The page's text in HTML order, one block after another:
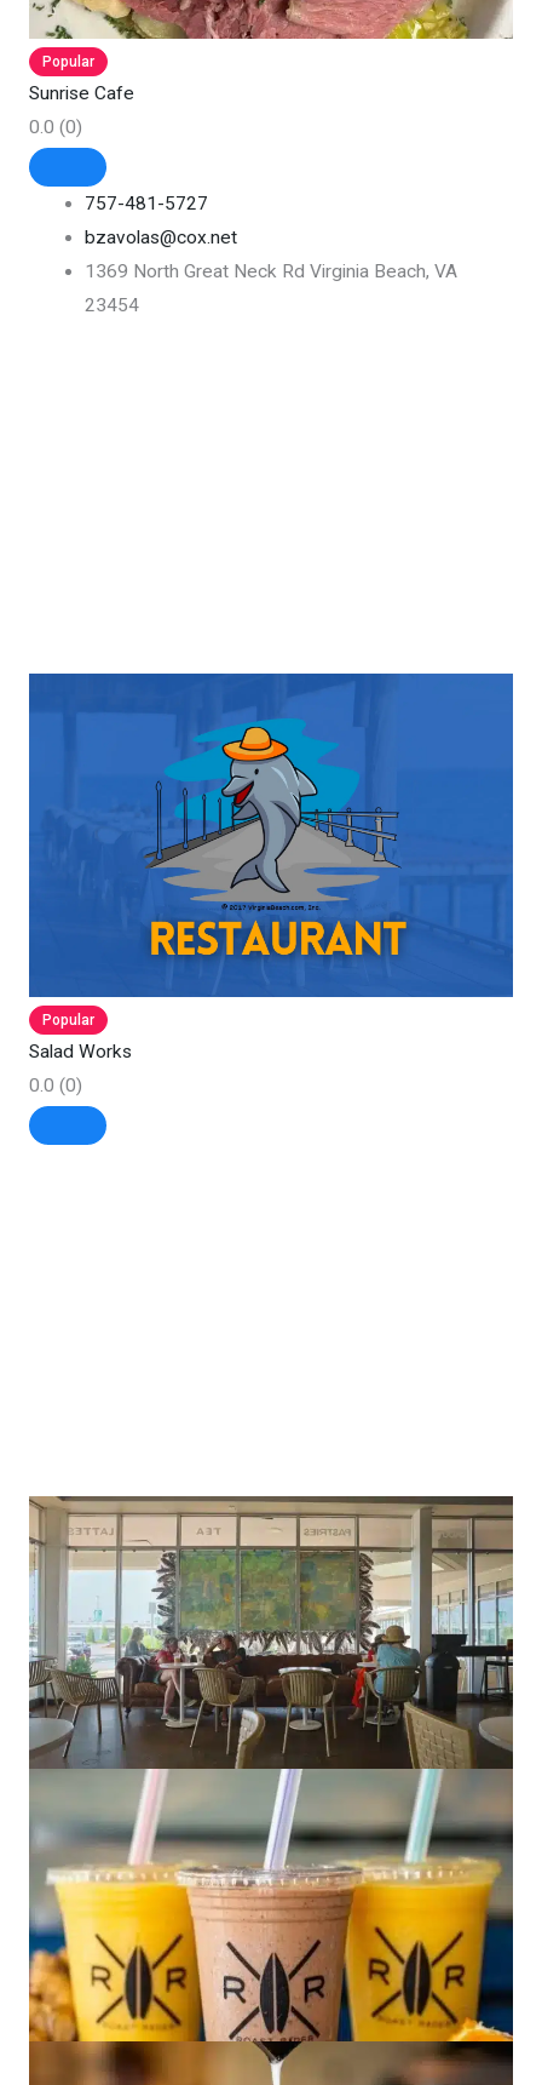
Popular
Sunrise Cafe
0.0 (0)
757-481-5727
bzavolas@cox.net
1369 North Great Neck Rd Virginia Beach, VA
23454
Popular
Salad Works
0.0 (0)